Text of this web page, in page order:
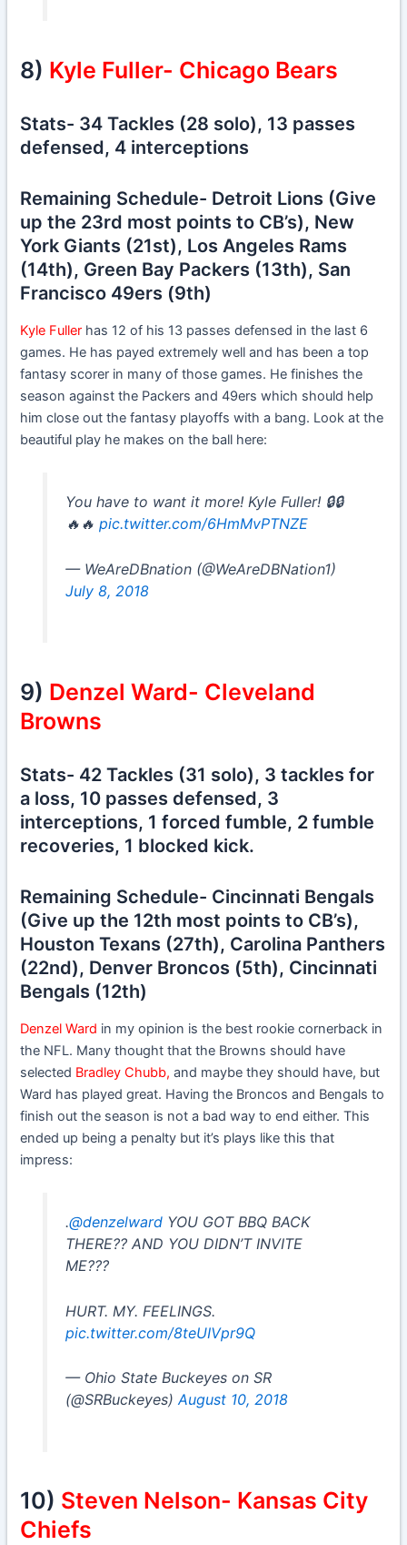
8) Kyle Fuller- Chicago Bears
Stats- 34 Tackles (28 solo), 13 passes
defensed, 4 interceptions
Remaining Schedule- Detroit Lions (Give
up the 23rd most points to CB’s), New
York Giants (21st), Los Angeles Rams
(14th), Green Bay Packers (13th), San
Francisco 49ers (9th)
Kyle Fuller has 12 of his 13 passes defensed in the last 6
games. He has payed extremely well and has been a top
fantasy scorer in many of those games. He finishes the
season against the Packers and 49ers which should help
him close out the fantasy playoffs with a bang. Look at the
beautiful play he makes on the ball here:
You have to want it more! Kyle Fuller! 🔒🔒
🔥🔥 pic.twitter.com/6HmMvPTNZE
— WeAreDBnation (@WeAreDBNation1)
July 8, 2018
9) Denzel Ward- Cleveland
Browns
Stats- 42 Tackles (31 solo), 3 tackles for
a loss, 10 passes defensed, 3
interceptions, 1 forced fumble, 2 fumble
recoveries, 1 blocked kick.
Remaining Schedule- Cincinnati Bengals
(Give up the 12th most points to CB’s),
Houston Texans (27th), Carolina Panthers
(22nd), Denver Broncos (5th), Cincinnati
Bengals (12th)
Denzel Ward in my opinion is the best rookie cornerback in
the NFL. Many thought that the Browns should have
selected Bradley Chubb, and maybe they should have, but
Ward has played great. Having the Broncos and Bengals to
finish out the season is not a bad way to end either. This
ended up being a penalty but it’s plays like this that
impress:
.@denzelwardYOU GOT BBQ BACK
THERE?? AND YOU DIDN’T INVITE
ME???
HURT. MY. FEELINGS.
pic.twitter.com/8teUIVpr9Q
— Ohio State Buckeyes on SR
(@SRBuckeyes)August 10, 2018
10) Steven Nelson- Kansas City
Chiefs